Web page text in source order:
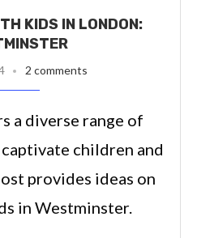
KIDS IN LONDON:
2 comments
a diverse range of
children and
provides ideas on
in Westminster.